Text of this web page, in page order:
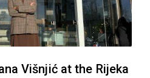
Višnjić at the Rijeka